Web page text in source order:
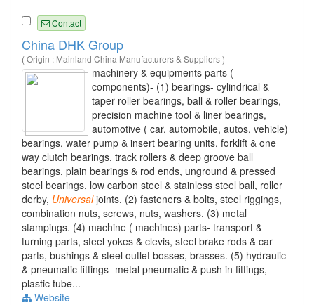
Contact
China DHK Group
( Origin : Mainland China Manufacturers & Suppliers )
machinery & equipments parts (
components)- (1) bearings- cylindrical &
taper roller bearings, ball & roller bearings,
precision machine tool & liner bearings,
automotive ( car, automobile, autos, vehicle)
bearings, water pump & insert bearing units, forklift & one
way clutch bearings, track rollers & deep groove ball
bearings, plain bearings & rod ends, unground & pressed
steel bearings, low carbon steel & stainless steel ball, roller
derby, Universaljoints. (2) fasteners & bolts, steel riggings,
combination nuts, screws, nuts, washers. (3) metal
stampings. (4) machine ( machines) parts- transport &
turning parts, steel yokes & clevis, steel brake rods & car
parts, bushings & steel outlet bosses, brasses. (5) hydraulic
& pneumatic fittings- metal pneumatic & push in fittings,
plastic tube...
Website